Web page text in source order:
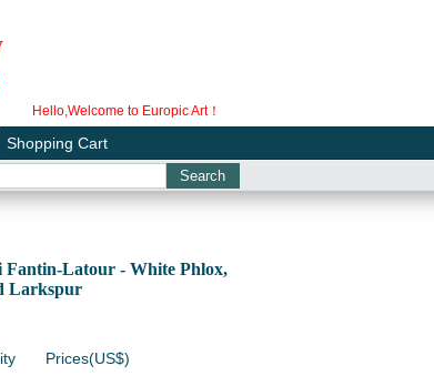
Hello,Welcome to Europic Art！
Shopping Cart
Latour - White Phlox,
Larkspur
Prices(US$)